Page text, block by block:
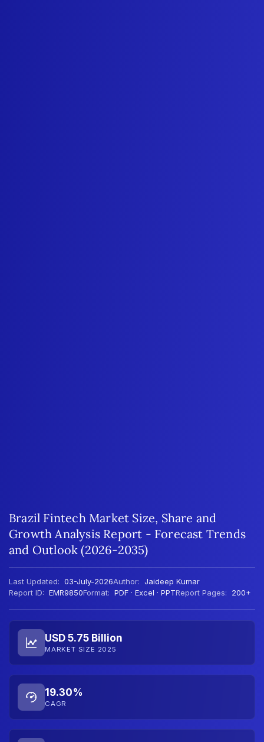
Brazil Fintech Market Size, Share and
Growth Analysis Report - Forecast Trends
and Outlook (2026-2035)
Last Updated: 03-July-2026Author: Jaideep Kumar
Report ID: EMR9850Format: PDF · Excel · PPTReport Pages: 200+
USD 5.75 Billion
MARKET SIZE 2025
19.30%
CAGR